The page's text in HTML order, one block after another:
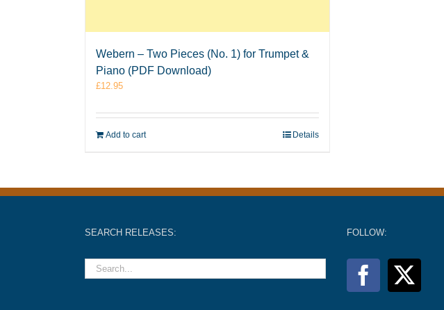
Webern – Two Pieces (No. 1) for Trumpet &
Piano (PDF Download)
£12.95
Add to cart Details
SEARCH RELEASES: FOLLOW: